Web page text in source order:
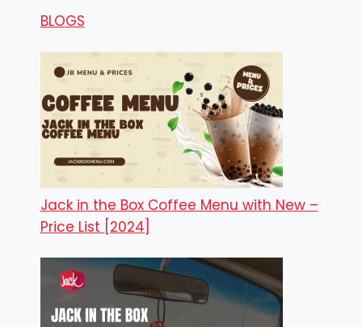
BLOGS
Jack in the Box Coffee Menu with New –
Price List [2024]